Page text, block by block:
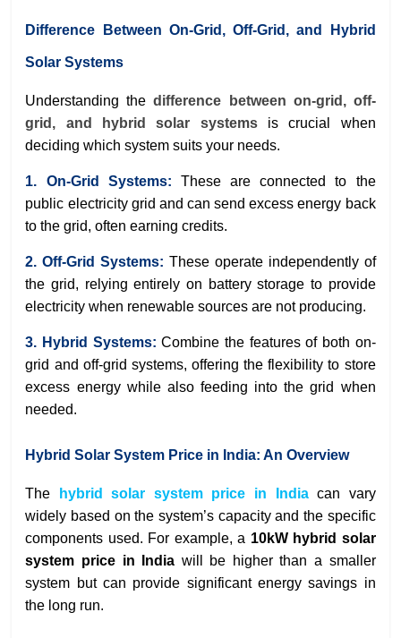
Difference Between On-Grid, Off-Grid, and Hybrid
Solar Systems
Understanding thedifference between on-grid, off-
grid, and hybrid solar systems
is crucial when
deciding which system suits your needs.
1. On-Grid Systems: These are connected to the
public electricity grid and can send excess energy back
to the grid, often earning credits.
2. Off-Grid Systems: These operate independently of
the grid, relying entirely on battery storage to provide
electricity when renewable sources are not producing.
3. Hybrid Systems: Combine the features of both on-
grid and off-grid systems, offering the flexibility to store
excess energy while also feeding into the grid when
needed.
Hybrid Solar System Price in India: An Overview
The hybrid solar system price in Indiacan vary
widely based on the system’s capacity and the specific
components used. For example, a 10kW hybrid solar
system price in India will be higher than a smaller
system but can provide significant energy savings in
the long run.